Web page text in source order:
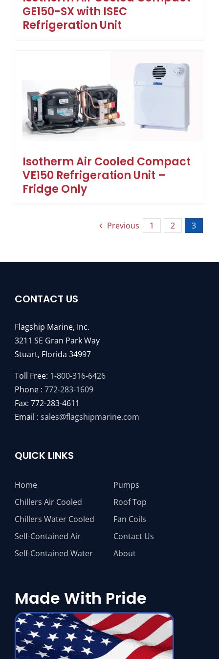
GE150-SX with ISEC
Refrigeration Unit
Isotherm Air Cooled Compact
VE150 Refrigeration Unit –
Fridge Only
Previous 1 2 3
CONTACT US
Flagship Marine, Inc.
3211 SE Gran Park Way
Stuart, Florida 34997
Toll Free: 1-800-316-6426
Phone : 772-283-1609
Fax: 772-283-4611
Email : sales@flagshipmarine.com
QUICK LINKS
Home
Chillers Air Cooled
Chillers Water Cooled
Self-Contained Air
Self-Contained Water
Pumps
Roof Top
Fan Coils
Contact Us
About
Made With Pride